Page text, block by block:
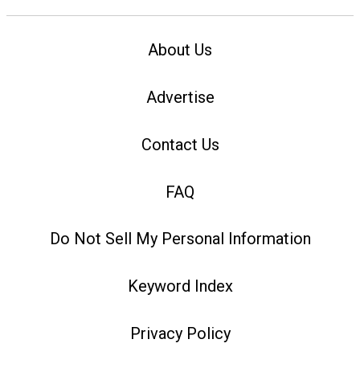
About Us
Advertise
Contact Us
FAQ
Do Not Sell My Personal Information
Keyword Index
Privacy Policy